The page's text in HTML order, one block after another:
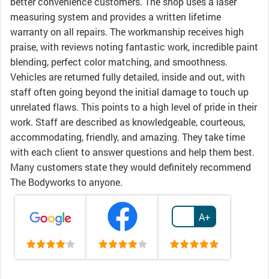
measuring system and provides a written lifetime
warranty on all repairs. The workmanship receives high
praise, with reviews noting fantastic work, incredible paint
blending, perfect color matching, and smoothness.
Vehicles are returned fully detailed, inside and out, with
staff often going beyond the initial damage to touch up
unrelated flaws. This points to a high level of pride in their
work. Staff are described as knowledgeable, courteous,
accommodating, friendly, and amazing. They take time
with each client to answer questions and help them best.
Many customers state they would definitely recommend
The Bodyworks to anyone.
A+